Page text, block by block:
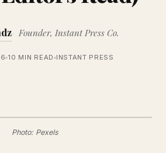
Founder, Instant Press Co.
10 MIN READ INSTANT PRESS
Photo: Pexels